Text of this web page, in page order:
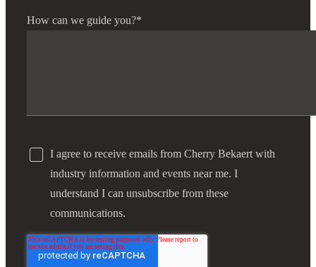
How can we guide you?*
I agree to receive emails from Cherry Bekaert with
industry information and events near me. I
understand I can unsubscribe from these
communications.